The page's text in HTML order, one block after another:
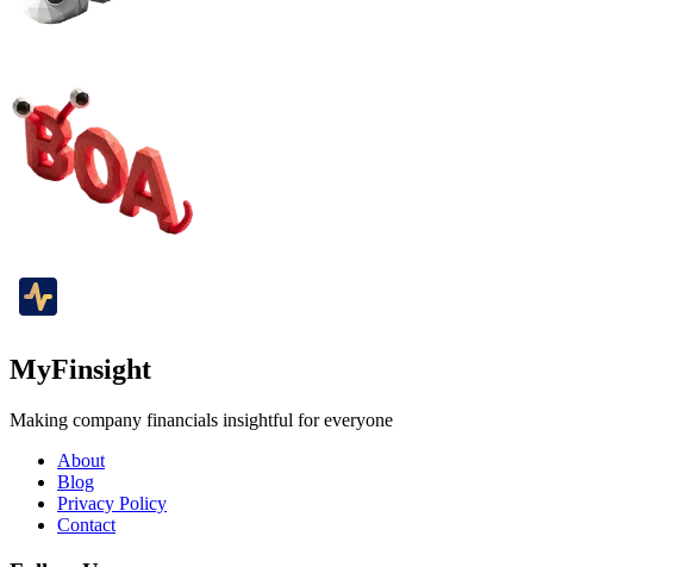
MyFinsight
Making company financials insightful for everyone
About
Blog
Privacy Policy
Contact